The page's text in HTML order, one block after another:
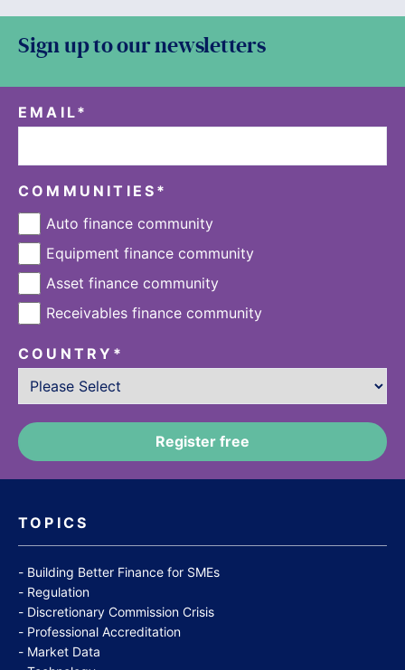
TOPICS
Building Better Finance for SMEs
Regulation
Discretionary Commission Crisis
Professional Accreditation
Market Data
Sign up to our newsletters
EMAIL*
COMMUNITIES *
Auto finance community
Equipment finance community
Asset finance community
Receivables finance community
COUNTRY *